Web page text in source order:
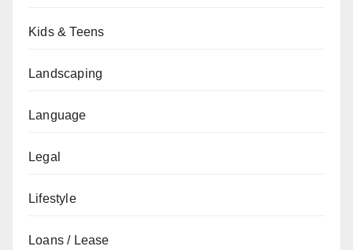
Kids & Teens
Landscaping
Language
Legal
Lifestyle
Loans / Lease